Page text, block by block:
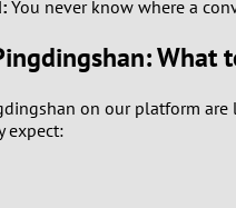
You never know where a
What
on our platform are
expect: